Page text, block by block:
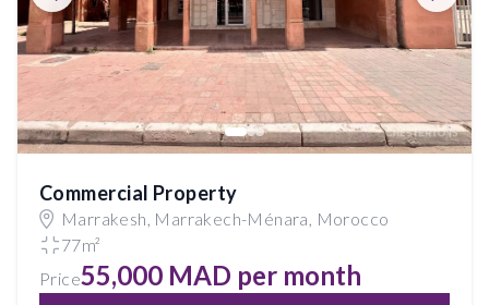
Commercial Property
Marrakesh, Marrakech-Ménara, Morocco
77m²
Price55,000 MAD per month